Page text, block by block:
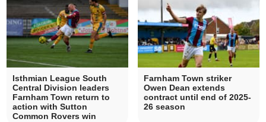
Isthmian League South
Central Division leaders
Farnham Town return to
action with Sutton
Common Rovers win
Farnham Town striker
Owen Dean extends
contract until end of 2025-
26 season